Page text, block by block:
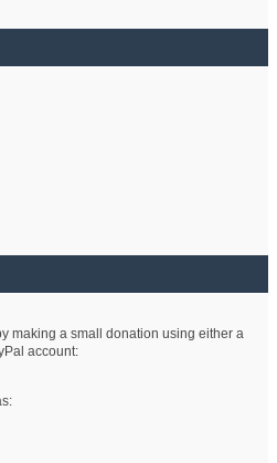
making a small donation using either a
account: